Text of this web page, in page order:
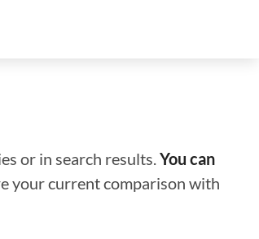
or in search results.You can
your current comparison with